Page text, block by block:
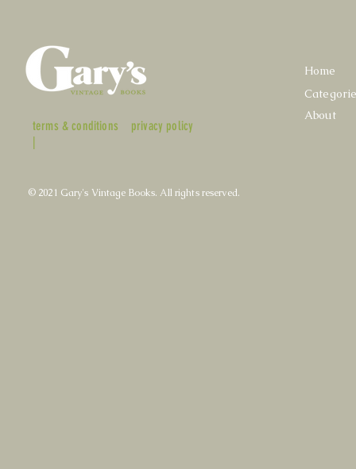
terms & conditions
|
privacy policy
Home
About
© 2021 Gary's Vintage Books. All rights reserved.